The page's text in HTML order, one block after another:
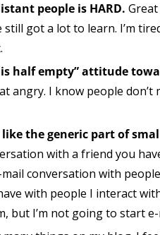
people is HARD.
still got a lot to learn. I’m
is half empty” attitude
angry. I know people
the generic part of
with a friend you
conversation with
with people I interact
but I’m not going to start